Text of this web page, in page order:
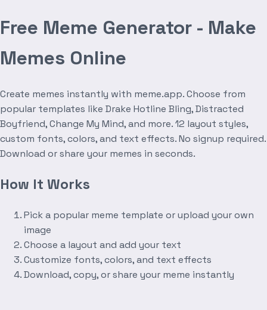
Free Meme Generator - Make
Memes Online
Create memes instantly with meme.app. Choose from
popular templates like Drake Hotline Bling, Distracted
Boyfriend, Change My Mind, and more. 12 layout styles,
custom fonts, colors, and text effects. No signup required.
Download or share your memes in seconds.
How It Works
Pick a popular meme template or upload your own
image
Choose a layout and add your text
Customize fonts, colors, and text effects
Download, copy, or share your meme instantly